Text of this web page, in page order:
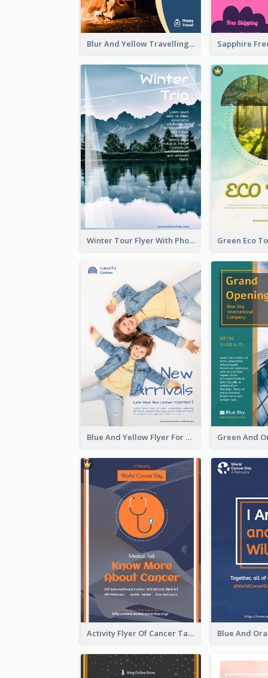
Blur And Yellow Travelling Flyer Decorated With Photo
Winter Tour Flyer With Photo Of Snow Mountain
Blue And Yellow Flyer For Children Clothes
Activity Flyer Of Cancer Talk In Dark Colour Tone